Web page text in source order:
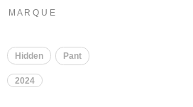
M A R Q U E
Hidden Pant
2024